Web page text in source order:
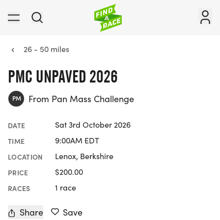
26 - 50 miles
PMC UNPAVED 2026
PM From Pan Mass Challenge
DATE Sat 3rd October 2026
TIME 9:00AM EDT
LOCATION Lenox, Berkshire
PRICE $200.00
RACES 1 race
Share Save